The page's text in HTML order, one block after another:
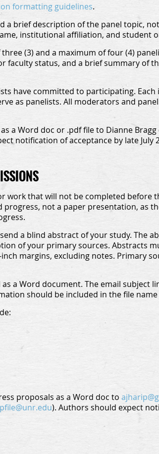
formatting guidelines.
a brief description of the panel topic,
institutional affiliation, and student
(3) and a maximum of four (4)
faculty status, and a brief summary of
have committed to participating.
as panelists. All moderators and
a Word doc or .pdf file to Dianne
notification of acceptance by late July
work that will not be completed before
not a paper presentation, as
a blind abstract of your study. The
of your primary sources. Abstracts
margins, excluding notes. Primary
a Word document. The email subject
should be included in the file
proposals as a Word doc to
pfile@unr.edu). Authors should expect